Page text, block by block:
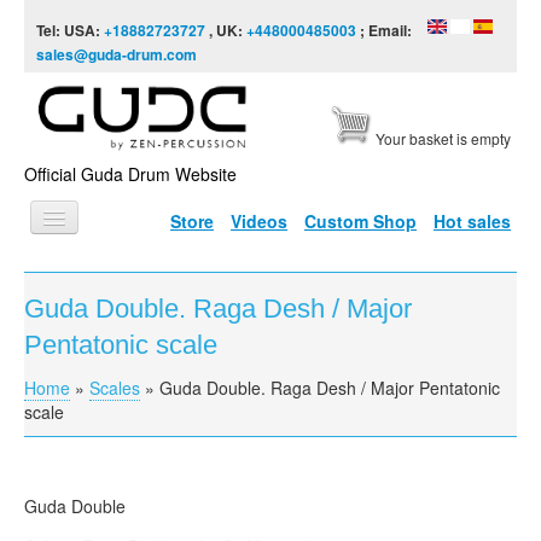
Tel: USA: +18882723727, UK: +448000485003 ; Email:
sales@guda-drum.com
Official Guda Drum Website
Your basket is empty
Store Videos Custom Shop Hot sales
HOME
GUDA TYPES
SCALES
VIDEO
Guda Double. Raga Desh / Major
Pentatonic scale
You are here
Home » Scales » Guda Double. Raga Desh / Major Pentatonic
scale
Guda Double